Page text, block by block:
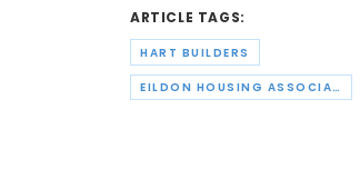
ARTICLE TAGS:
HART BUILDERS
EILDON HOUSING ASSOCIATION